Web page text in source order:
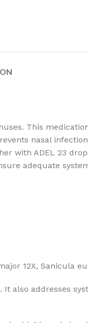
This
nasal
with ADEL 23
adequate
12X, Sanicula
It also addresses